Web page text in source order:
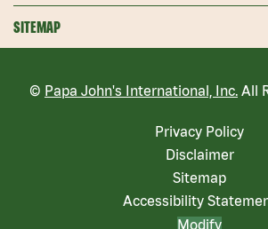
SITEMAP
© Papa John's International, Inc. All
Privacy Policy
Disclaimer
Sitemap
Accessibility
Modify